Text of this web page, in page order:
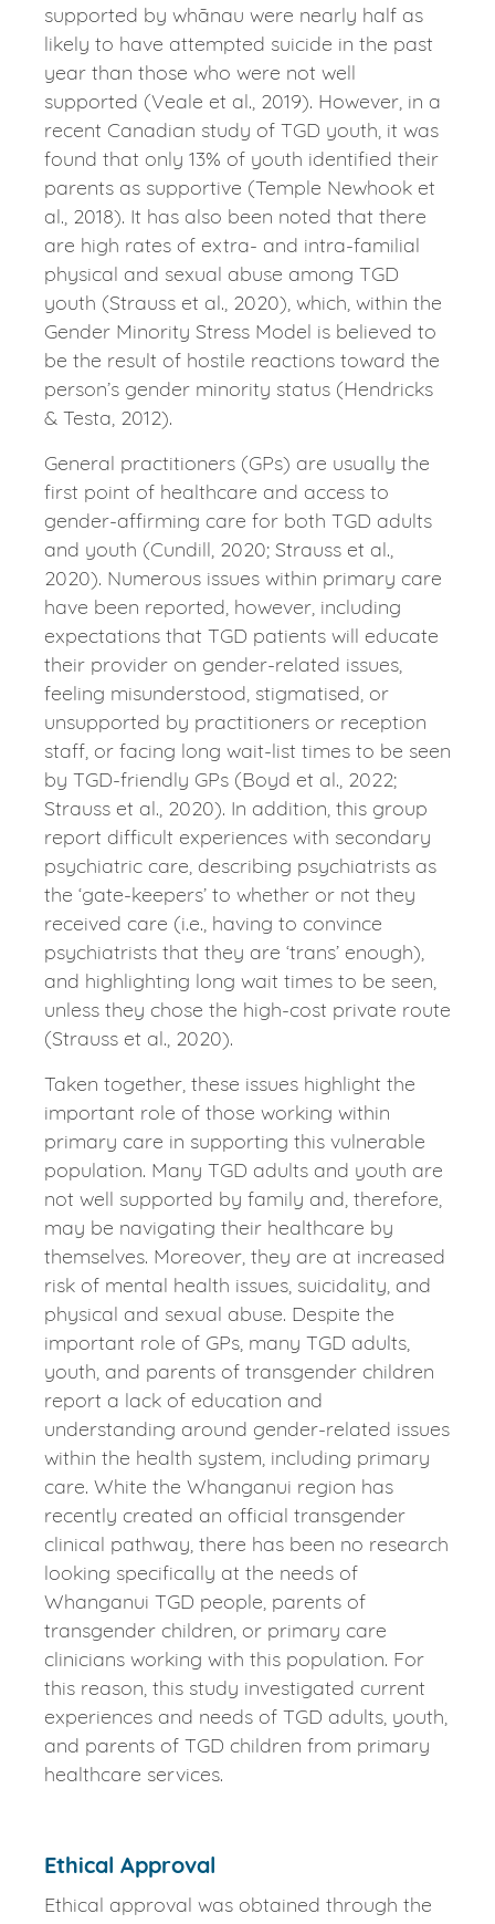
supported by whānau were nearly half as
likely to have attempted suicide in the past
year than those who were not well
supported (Veale et al., 2019). However, in a
recent Canadian study of TGD youth, it was
found that only 13% of youth identified their
parents as supportive (Temple Newhook et
al., 2018). It has also been noted that there
are high rates of extra- and intra-familial
physical and sexual abuse among TGD
youth (Strauss et al., 2020), which, within the
Gender Minority Stress Model is believed to
be the result of hostile reactions toward the
person’s gender minority status (Hendricks
& Testa, 2012).
General practitioners (GPs) are usually the
first point of healthcare and access to
gender-affirming care for both TGD adults
and youth (Cundill, 2020; Strauss et al.,
2020). Numerous issues within primary care
have been reported, however, including
expectations that TGD patients will educate
their provider on gender-related issues,
feeling misunderstood, stigmatised, or
unsupported by practitioners or reception
staff, or facing long wait-list times to be seen
by TGD-friendly GPs (Boyd et al., 2022;
Strauss et al., 2020). In addition, this group
report difficult experiences with secondary
psychiatric care, describing psychiatrists as
the ‘gate-keepers’ to whether or not they
received care (i.e., having to convince
psychiatrists that they are ‘trans’ enough),
and highlighting long wait times to be seen,
unless they chose the high-cost private route
(Strauss et al., 2020).
Taken together, these issues highlight the
important role of those working within
primary care in supporting this vulnerable
population. Many TGD adults and youth are
not well supported by family and, therefore,
may be navigating their healthcare by
themselves. Moreover, they are at increased
risk of mental health issues, suicidality, and
physical and sexual abuse. Despite the
important role of GPs, many TGD adults,
youth, and parents of transgender children
report a lack of education and
understanding around gender-related issues
within the health system, including primary
care. White the Whanganui region has
recently created an official transgender
clinical pathway, there has been no research
looking specifically at the needs of
Whanganui TGD people, parents of
transgender children, or primary care
clinicians working with this population. For
this reason, this study investigated current
experiences and needs of TGD adults, youth,
and parents of TGD children from primary
healthcare services.
Ethical Approval
Ethical approval was obtained through the